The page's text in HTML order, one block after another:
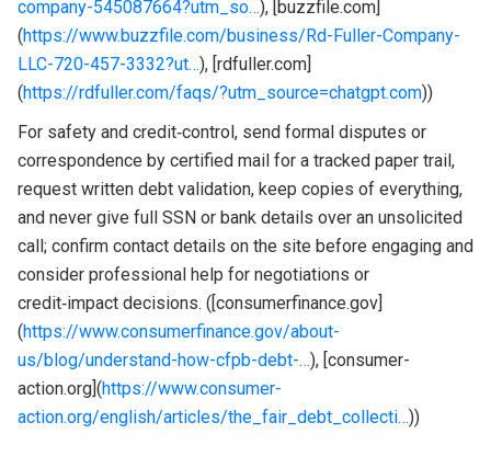
company-545087664?utm_so…), [buzzfile.com]
(https://www.buzzfile.com/business/Rd-Fuller-Company-
LLC-720-457-3332?ut…), [rdfuller.com]
(https://rdfuller.com/faqs/?utm_source=chatgpt.com))
For safety and credit‑control, send formal disputes or
correspondence by certified mail for a tracked paper trail,
request written debt validation, keep copies of everything,
and never give full SSN or bank details over an unsolicited
call; confirm contact details on the site before engaging and
consider professional help for negotiations or
credit‑impact decisions. ([consumerfinance.gov]
(https://www.consumerfinance.gov/about-
us/blog/understand-how-cfpb-debt-…), [consumer-
action.org](https://www.consumer-
action.org/english/articles/the_fair_debt_collecti…))